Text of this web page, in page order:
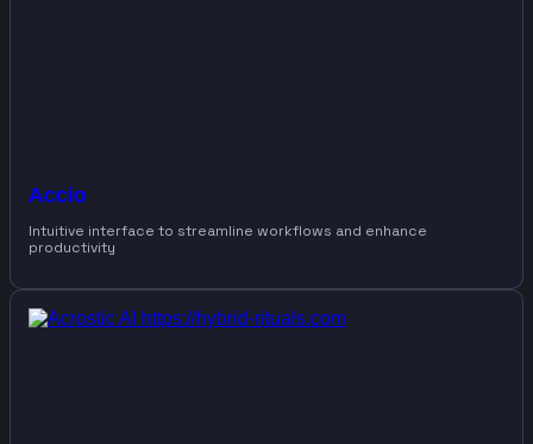
Accio
Intuitive interface to streamline workflows and enhance
productivity